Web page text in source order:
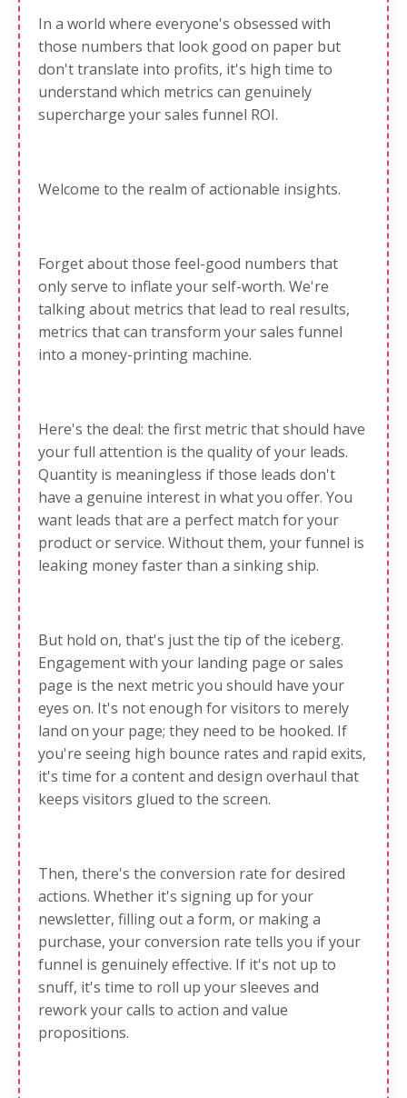
In a world where everyone's obsessed with
those numbers that look good on paper but
don't translate into profits, it's high time to
understand which metrics can genuinely
supercharge your sales funnel ROI.
Welcome to the realm of actionable insights.
Forget about those feel-good numbers that
only serve to inflate your self-worth. We're
talking about metrics that lead to real results,
metrics that can transform your sales funnel
into a money-printing machine.
Here's the deal: the first metric that should have
your full attention is the quality of your leads.
Quantity is meaningless if those leads don't
have a genuine interest in what you offer. You
want leads that are a perfect match for your
product or service. Without them, your funnel is
leaking money faster than a sinking ship.
But hold on, that's just the tip of the iceberg.
Engagement with your landing page or sales
page is the next metric you should have your
eyes on. It's not enough for visitors to merely
land on your page; they need to be hooked. If
you're seeing high bounce rates and rapid exits,
it's time for a content and design overhaul that
keeps visitors glued to the screen.
Then, there's the conversion rate for desired
actions. Whether it's signing up for your
newsletter, filling out a form, or making a
purchase, your conversion rate tells you if your
funnel is genuinely effective. If it's not up to
snuff, it's time to roll up your sleeves and
rework your calls to action and value
propositions.